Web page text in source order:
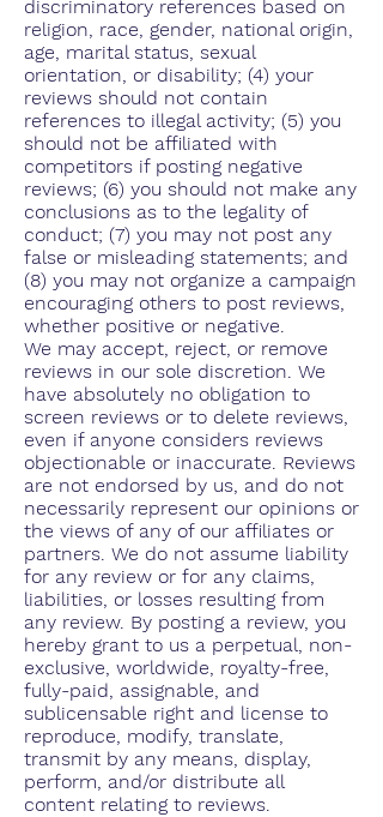
discriminatory references based on
religion, race, gender, national origin,
age, marital status, sexual
orientation, or disability; (4) your
reviews should not contain
references to illegal activity; (5) you
should not be affiliated with
competitors if posting negative
reviews; (6) you should not make any
conclusions as to the legality of
conduct; (7) you may not post any
false or misleading statements; and
(8) you may not organize a campaign
encouraging others to post reviews,
whether positive or negative.
We may accept, reject, or remove
reviews in our sole discretion. We
have absolutely no obligation to
screen reviews or to delete reviews,
even if anyone considers reviews
objectionable or inaccurate. Reviews
are not endorsed by us, and do not
necessarily represent our opinions or
the views of any of our affiliates or
partners. We do not assume liability
for any review or for any claims,
liabilities, or losses resulting from
any review. By posting a review, you
hereby grant to us a perpetual, non-
exclusive, worldwide, royalty-free,
fully-paid, assignable, and
sublicensable right and license to
reproduce, modify, translate,
transmit by any means, display,
perform, and/or distribute all
content relating to reviews.